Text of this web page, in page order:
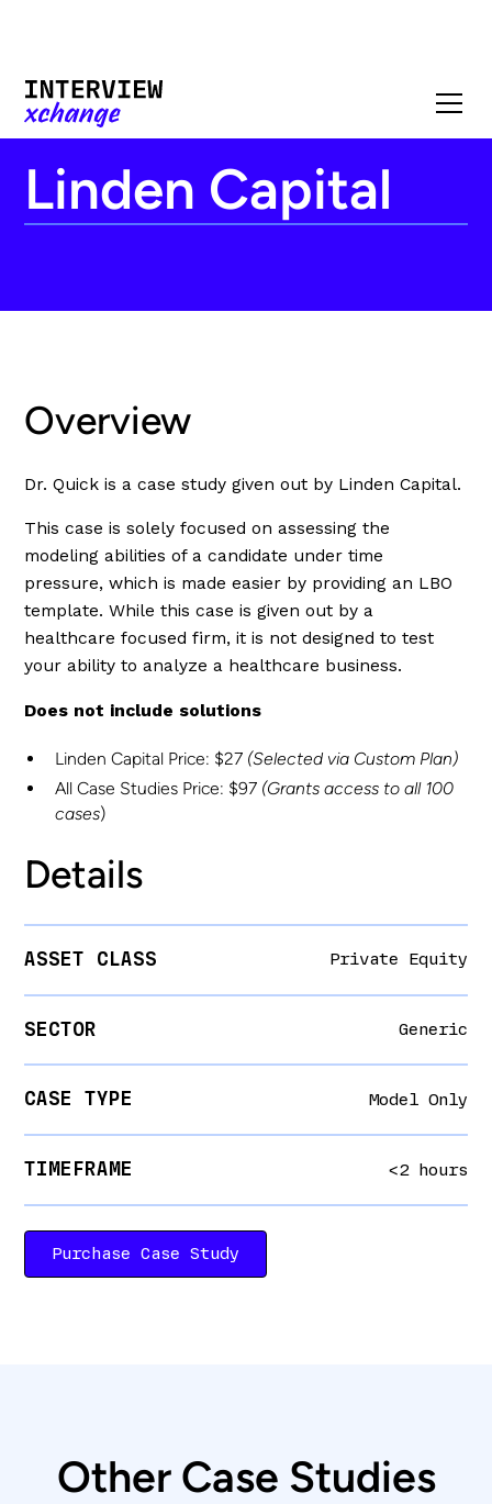
Linden Capital
Overview
Dr. Quick is a case study given out by Linden Capital.
This case is solely focused on assessing the
modeling abilities of a candidate under time
pressure, which is made easier by providing an LBO
template. While this case is given out by a
healthcare focused firm, it is not designed to test
your ability to analyze a healthcare business.
Does not include solutions
Linden Capital Price: $27 (Selected via Custom Plan)
All Case Studies Price: $97 (Grants access to all 100
cases)
Details
ASSET CLASS Private Equity
SECTOR Generic
CASE TYPE Model Only
TIMEFRAME <2 hours
Purchase Case Study
Other Case Studies